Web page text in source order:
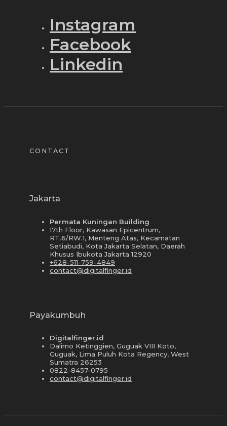
Instagram
Facebook
Linkedin
CONTACT
Jakarta
Permata Kuningan Building
17th Floor, Kawasan Epicentrum,
RT.6/RW.1, Menteng Atas, Kecamatan
Setiabudi, Kota Jakarta Selatan, Daerah
Khusus Ibukota Jakarta 12920
+628-511-759-4849
contact@digitalfinger.id
Payakumbuh
Digitalfinger.id
Dalimo Ketinggien, Guguak VIII Koto,
Guguak, Lima Puluh Kota Regency, West
Sumatra 26253
0822-8457-0795
contact@digitalfinger.id